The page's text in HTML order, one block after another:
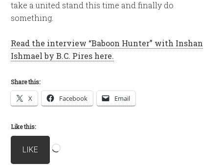
take a united stand this time and finally do
something.
Read the interview “Baboon Hunter” with Inshan
Ishmael by B.C. Pires here.
Share this:
X Facebook Email
Like this:
LIKE